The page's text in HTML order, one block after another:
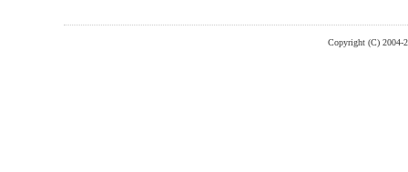
Copyright (C) 2004-